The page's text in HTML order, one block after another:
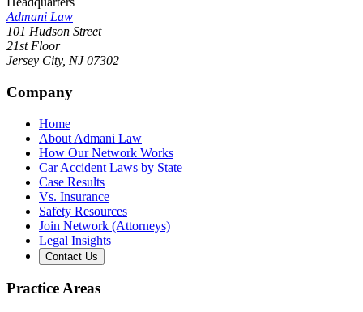
Admani Law
101 Hudson Street
21st Floor
Jersey City, NJ 07302
Company
Home
About Admani Law
How Our Network Works
Car Accident Laws by State
Case Results
Vs. Insurance
Safety Resources
Join Network (Attorneys)
Legal Insights
Contact Us
Practice Areas